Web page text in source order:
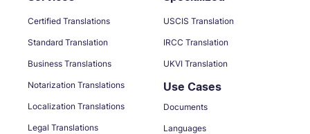
Certified Translations
Standard Translation
Business Translations
Notarization Translations
Localization Translations
Legal Translations
USCIS Translation
IRCC Translation
UKVI Translation
Use Cases
Documents
Languages